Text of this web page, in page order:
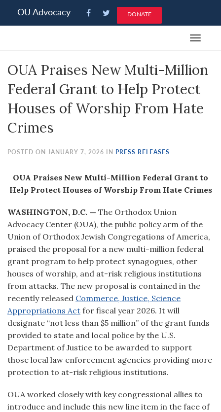
note:
an
system.
OU Advocacy DONATE
Toggle
OUA Praises New Multi-Million
Federal Grant to Help Protect
Houses of Worship From Hate
Crimes
POSTED ON JANUARY 7, 2026 IN PRESS RELEASES
OUA Praises New Multi-Million Federal Grant to
Help Protect Houses of Worship From Hate Crimes
WASHINGTON, D.C. — The Orthodox Union
Advocacy Center (OUA), the public policy arm of the
Union of Orthodox Jewish Congregations of America,
praised the proposal for a new multi-million federal
grant program to help protect synagogues, other
houses of worship, and at-risk religious institutions
from attacks. The new proposal is contained in the
recently released Commerce, Justice, Science
Appropriations Act for fiscal year 2026. It will
designate “not less than $5 million” of the grant funds
provided to state and local police by the U.S.
Department of Justice to be awarded to support
those local law enforcement agencies providing more
protection to at-risk religious institutions.
OUA worked closely with key congressional allies to
introduce and include this new line item in the face of